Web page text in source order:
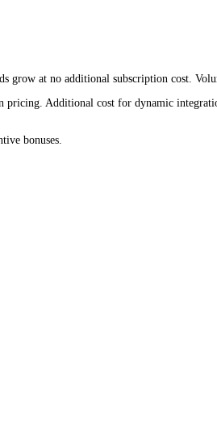
grow at no additional subscription cost.
Additional cost for dynamic